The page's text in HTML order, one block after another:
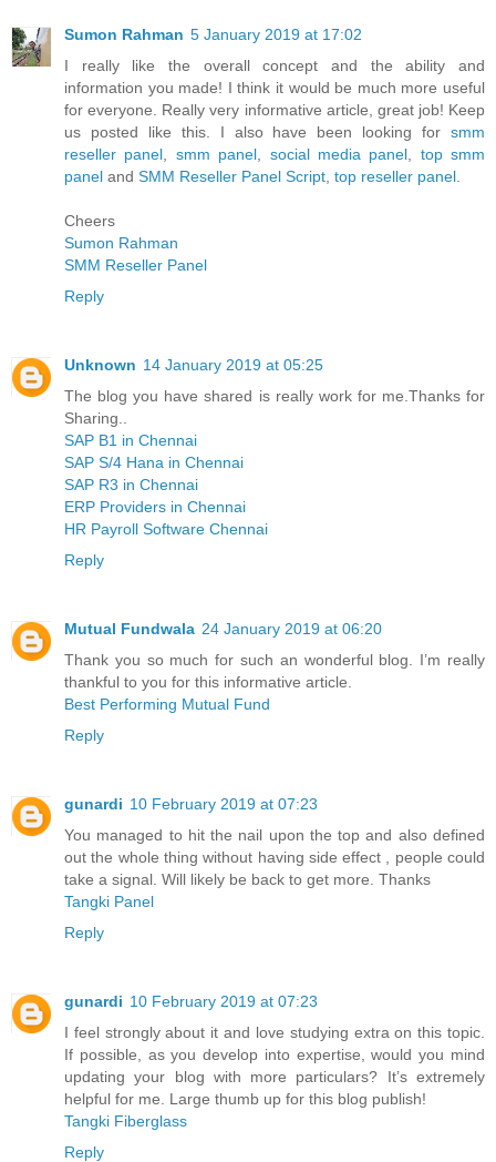
Sumon Rahman 5 January 2019 at 17:02
I really like the overall concept and the ability and
information you made! I think it would be much more useful
for everyone. Really very informative article, great job! Keep
us posted like this. I also have been looking for smm
reseller panel
smm panel social media panel
top smm
panel and SMM Reseller Panel Script top reseller panel
Cheers
Sumon Rahman
SMM Reseller Panel
Reply
Unknown 14 January 2019 at 05:25
The blog you have shared is really work for me.Thanks for
Sharing..
SAP B1 in Chennai
SAP S/4 Hana in Chennai
SAP R3 in Chennai
ERP Providers in Chennai
HR Payroll Software Chennai
Reply
Mutual Fundwala 24 January 2019 at 06:20
Thank you so much for such an wonderful blog. I’m really
thankful to you for this informative article.
Best Performing Mutual Fund
Reply
gunardi 10 February 2019 at 07:23
You managed to hit the nail upon the top and also defined
out the whole thing without having side effect , people could
take a signal. Will likely be back to get more. Thanks
Tangki Panel
Reply
gunardi 10 February 2019 at 07:23
I feel strongly about it and love studying extra on this topic.
If possible, as you develop into expertise, would you mind
updating your blog with more particulars? It’s extremely
helpful for me. Large thumb up for this blog publish!
Tangki Fiberglass
Reply